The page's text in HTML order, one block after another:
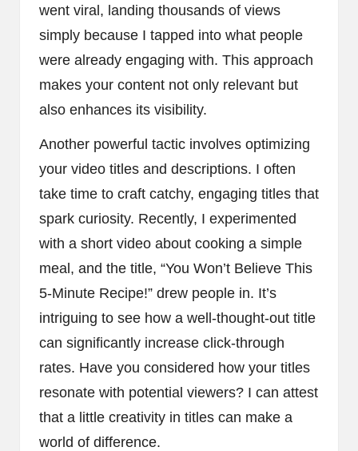
went viral, landing thousands of views
simply because I tapped into what people
were already engaging with. This approach
makes your content not only relevant but
also enhances its visibility.
Another powerful tactic involves optimizing
your video titles and descriptions. I often
take time to craft catchy, engaging titles that
spark curiosity. Recently, I experimented
with a short video about cooking a simple
meal, and the title, “You Won’t Believe This
5-Minute Recipe!” drew people in. It’s
intriguing to see how a well-thought-out title
can significantly increase click-through
rates. Have you considered how your titles
resonate with potential viewers? I can attest
that a little creativity in titles can make a
world of difference.